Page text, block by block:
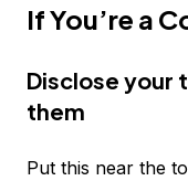
If You’re a
Disclose your
them
Put this near the